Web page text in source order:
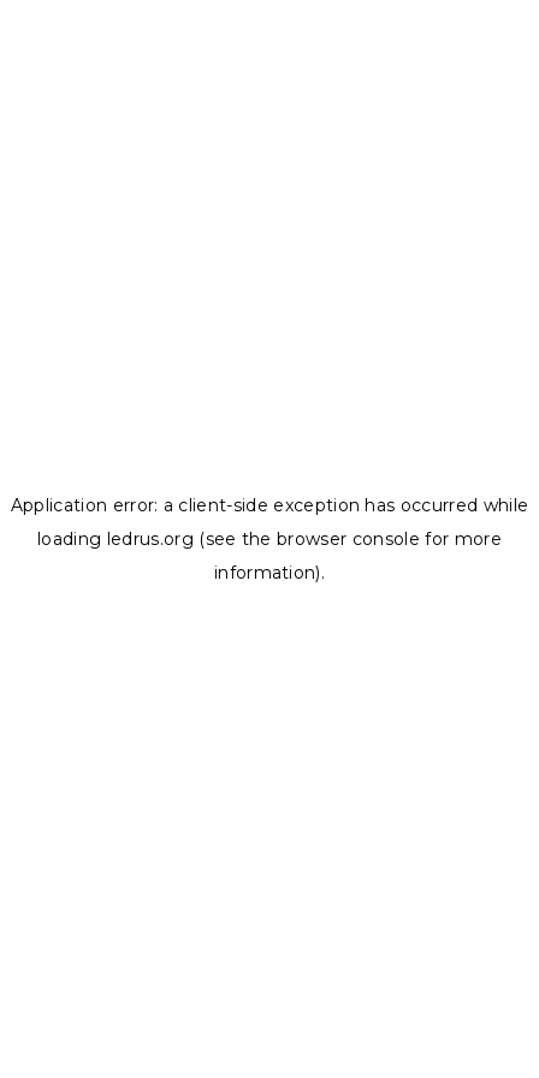
Application error: a client-side exception has occurred while
loading ledrus.org (see the browser console for more
information).